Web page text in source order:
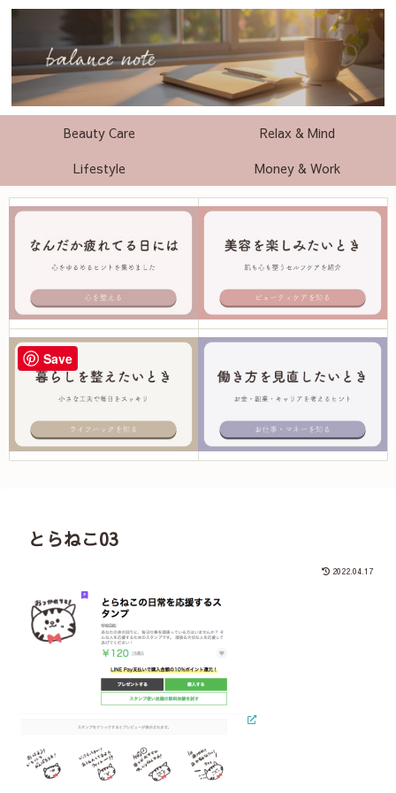
Beauty Care
Relax & Mind
Lifestyle
Money & Work
とらねこ03
2022.04.17
Save